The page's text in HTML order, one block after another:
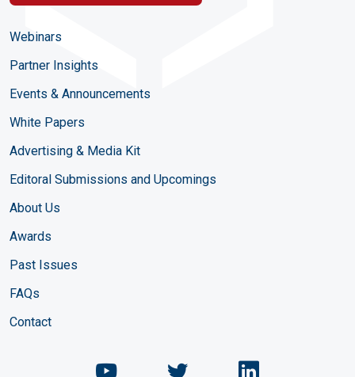
Webinars
Partner Insights
Events & Announcements
White Papers
Advertising & Media Kit
Editoral Submissions and Upcomings
About Us
Awards
Past Issues
FAQs
Contact
Chemical Engineering
ChemicalChemical